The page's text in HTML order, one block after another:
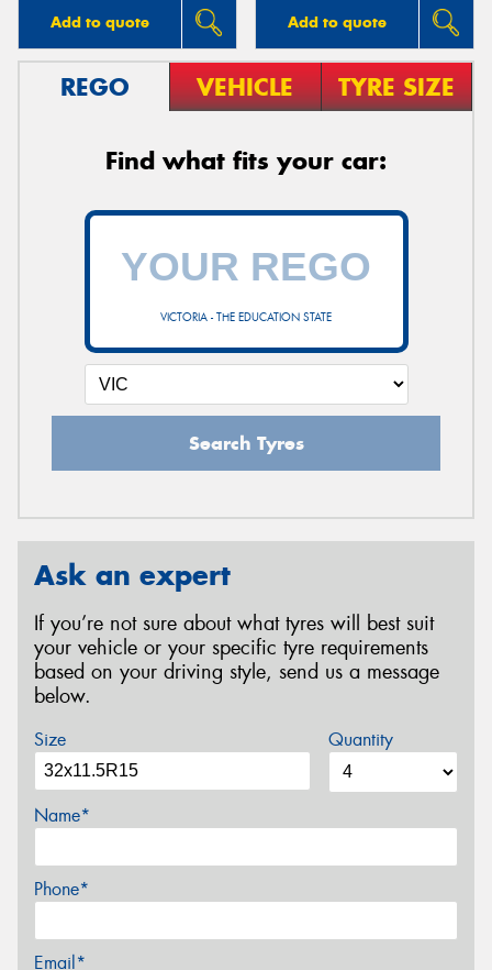
Add to quote Add to quote
REGO VEHICLE TYRE SIZE
Find what fits your car:
VICTORIA - THE EDUCATION STATE
Search Tyres
Ask an expert
If you’re not sure about what tyres will best suit
your vehicle or your specific tyre requirements
based on your driving style, send us a message
below.
Size Quantity
Name*
Phone*
Email*